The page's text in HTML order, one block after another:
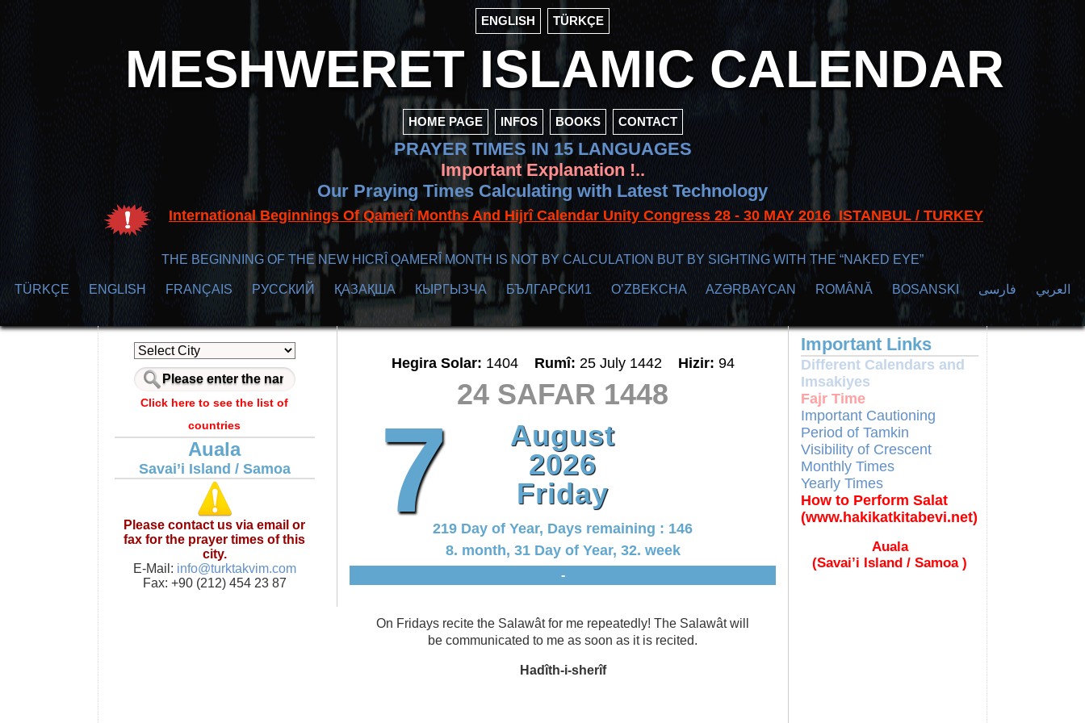
ENGLISH TÜRKÇE
MESHWERET ISLAMIC CALENDAR
HOME PAGE INFOS BOOKS CONTACT
PRAYER TIMES IN 15 LANGUAGES
Important Explanation !..
Our Praying Times Calculating with Latest Technology
International Beginnings Of Qamerî Months And Hijrî Calendar Unity Congress 28 - 30 MAY 2016 ISTANBUL / TURKEY
THE BEGINNING OF THE NEW HICRÎ QAMERÎ MONTH IS NOT BY CALCULATION BUT BY SIGHTING WITH THE “NAKED EYE”
TÜRKÇE ENGLISH FRANÇAIS РУССКИЙ ҚАЗАҚША КЫPГЫЗЧA БЪЛГАРСКИ1 O’ZBEKCHA AZӘRBAYCAN ROMÂNĂ BOSANSKI العربي فارسی
Click here to see the list of
countries
Auala
Savai’i Island / Samoa
Please contact us via email or
fax for the prayer times of this
city.
E-Mail: info@turktakvim.com
Fax: +90 (212) 454 23 87
Hegira Solar: 1404 Rumî: 25 July 1442 Hizir: 94
24 SAFAR 1448
7
August
2026
Friday
219 Day of Year, Days remaining : 146
8. month, 31 Day of Year, 32. week
-
On Fridays recite the Salawât for me repeatedly! The Salawât will
be communicated to me as soon as it is recited.
Hadîth-i-sherîf
Important Links
Different Calendars and
Imsakiyes
Fajr Time
Important Cautioning
Period of Tamkin
Visibility of Crescent
Monthly Times
Yearly Times
How to Perform Salat
(www.hakikatkitabevi.net)
Auala
(Savai’i Island / Samoa )